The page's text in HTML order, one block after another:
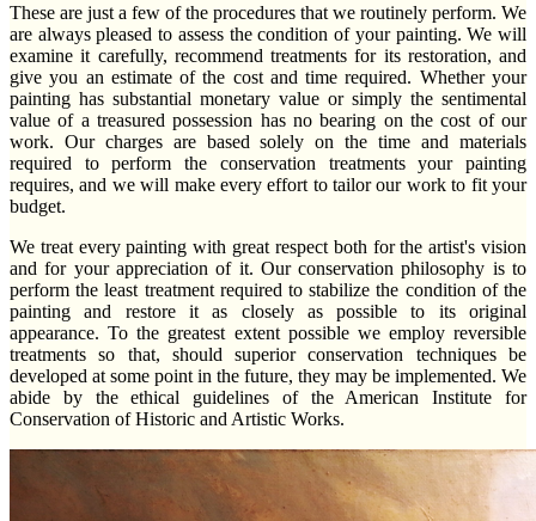
These are just a few of the procedures that we routinely perform. We
are always pleased to assess the condition of your painting. We will
examine it carefully, recommend treatments for its restoration, and
give you an estimate of the cost and time required. Whether your
painting has substantial monetary value or simply the sentimental
value of a treasured possession has no bearing on the cost of our
work. Our charges are based solely on the time and materials
required to perform the conservation treatments your painting
requires, and we will make every effort to tailor our work to fit your
budget.
We treat every painting with great respect both for the artist's vision
and for your appreciation of it. Our conservation philosophy is to
perform the least treatment required to stabilize the condition of the
painting and restore it as closely as possible to its original
appearance. To the greatest extent possible we employ reversible
treatments so that, should superior conservation techniques be
developed at some point in the future, they may be implemented. We
abide by the ethical guidelines of the American Institute for
Conservation of Historic and Artistic Works.